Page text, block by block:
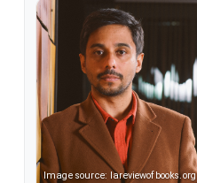
Image source: lareviewofbooks.org